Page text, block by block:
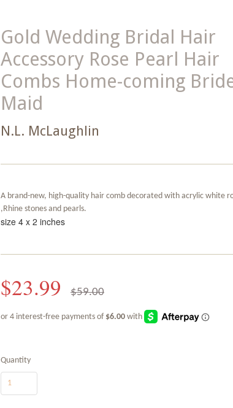
Gold Wedding Bridal Hair
Accessory Rose Pearl Hair
Combs Home-coming
Maid
N.L. McLaughlin
A brand-new, high-quality hair comb decorated with acrylic white
,Rhine stones and pearls.
size 4 x 2 inches
$23.99 $59.00
Quantity